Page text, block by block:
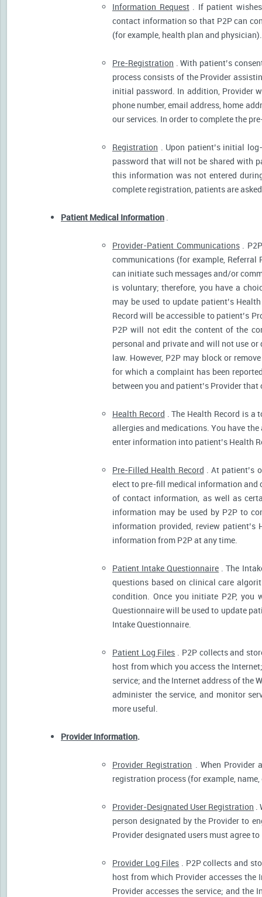
Information Request. If patient wishes
contact information so that P2P can
(for example, health plan and physician).
Pre-Registration . With patient’s
process consists of the Provider
initial password. In addition, Provider
phone number, email address, home
our services. In order to complete the
Registration . Upon patient’s initial
password that will not be shared with
this information was not entered
complete registration, patients are
Patient Medical Information .
Provider-Patient Communications.
communications (for example, Referral
can initiate such messages and/or
is voluntary; therefore, you have a
may be used to update patient’s
Record will be accessible to patient’s
P2P will not edit the content of the
personal and private and will not use
law. However, P2P may block or
for which a complaint has been
between you and patient’s Provider
Health Record . The Health Record is
allergies and medications. You have
enter information into patient’s Health
Pre-Filled Health Record . At patient’s
elect to pre-fill medical information and
of contact information, as well as
information may be used by P2P to
information provided, review
information from P2P at any time.
Patient Intake Questionnaire . The
questions based on clinical care
condition. Once you initiate P2P, you
Questionnaire will be used to update
Intake Questionnaire.
Patient Log Files . P2P collects and
host from which you access the
service; and the Internet address of the
administer the service, and monitor
more useful.
Provider Information.
Provider Registration . When Provider
registration process (for example,
Provider-Designated User Registration .
person designated by the Provider to
Provider designated users must agree
Provider Log Files . P2P collects and
host from which Provider accesses
Provider accesses the service; and the